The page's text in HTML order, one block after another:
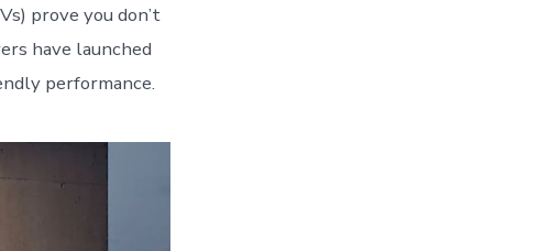
prove you don’t
have launched
performance.